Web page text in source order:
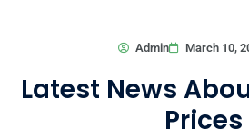
Admin March 10,
Latest News
Prices